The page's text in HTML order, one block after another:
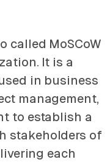
called MoSCoW
It is a
in business
management,
to establish a
stakeholders of
each